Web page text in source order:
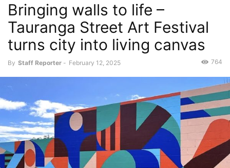
Bringing walls to life –
Tauranga Street Art Festival
turns city into living canvas
By Staff Reporter - February 12, 2025 764